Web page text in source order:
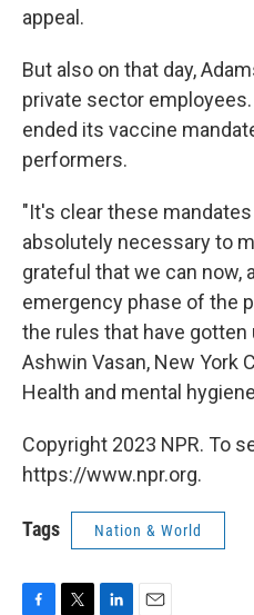
appeal.
But also on that day,
private sector
ended its vaccine
performers.
"It's clear these
absolutely necessary to
grateful that we can now,
emergency phase of the
the rules that have gotten
Ashwin Vasan, New York
Health and mental
Copyright 2023 NPR. To
https://www.npr.org.
Tags Nation & World